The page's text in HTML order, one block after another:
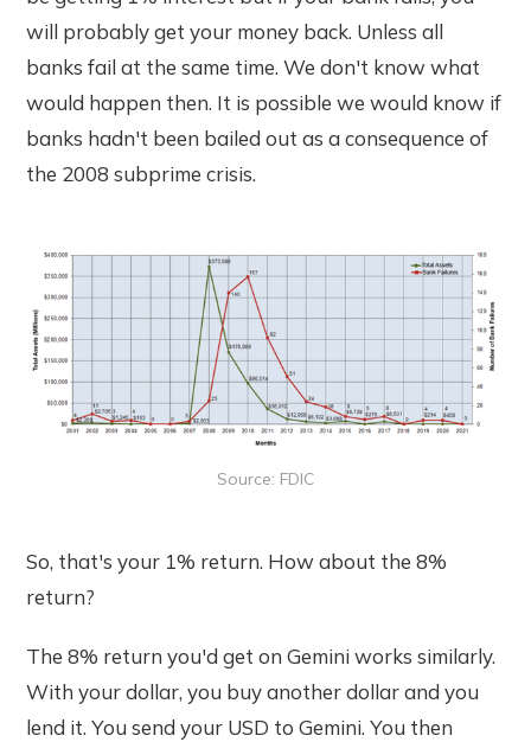
will probably get your money back. Unless all
banks fail at the same time. We don't know what
would happen then. It is possible we would know if
banks hadn't been bailed out as a consequence of
the 2008 subprime crisis.
Source: FDIC
So, that's your 1% return. How about the 8%
return?
The 8% return you'd get on Gemini works similarly.
With your dollar, you buy another dollar and you
lend it. You send your USD to Gemini. You then